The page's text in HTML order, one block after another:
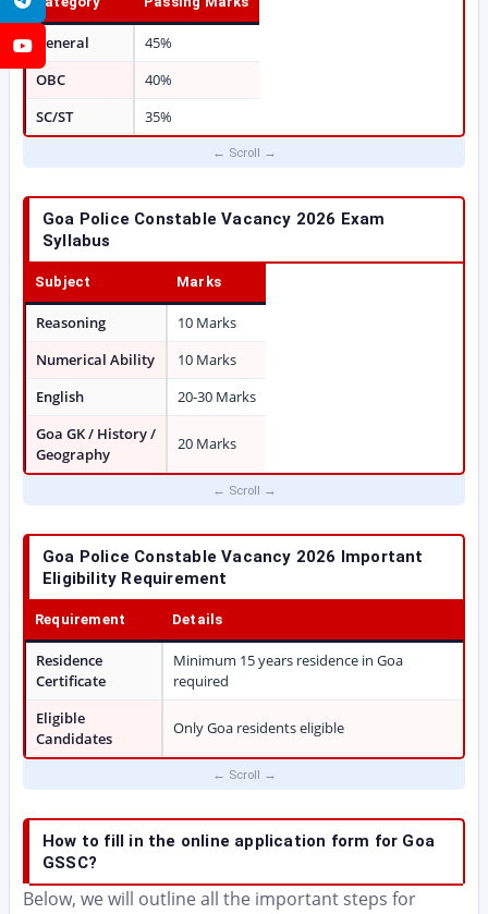
YouTube
General
45%
OBC
40%
SC/ST
35%
Goa Police Constable Vacancy 2026 Exam
Syllabus
Subject Marks
Reasoning
10 Marks
Numerical Ability
10 Marks
English
20-30 Marks
Goa GK / History /
Geography
20 Marks
Goa Police Constable Vacancy 2026 Important
Eligibility Requirement
Requirement Details
Residence
Certificate
Minimum 15 years residence in Goa
required
Eligible
Candidates
Only Goa residents eligible
How to fill in the online application form for Goa
GSSC?
Below, we will outline all the important steps for